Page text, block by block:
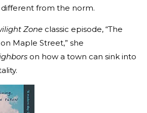
from the norm.
Zone classic episode, “The
Maple Street,” she
on how a town can sink into